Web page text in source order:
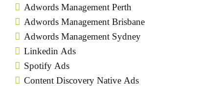
Adwords Management Perth
Adwords Management Brisbane
Adwords Management Sydney
Linkedin Ads
Spotify Ads
Content Discovery Native Ads